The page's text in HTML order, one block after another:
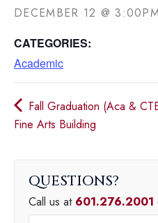
DECEMBER 12 @
CATEGORIES:
Academic
Fall Graduation (Aca &
Fine Arts Building
QUESTIONS
Call us at 601.276.2001